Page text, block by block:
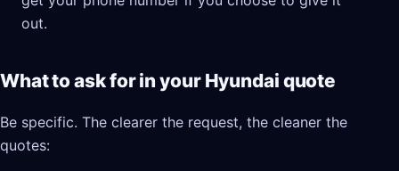
out.
What to ask for in your Hyundai quote
Be specific. The clearer the request, the cleaner the
quotes: